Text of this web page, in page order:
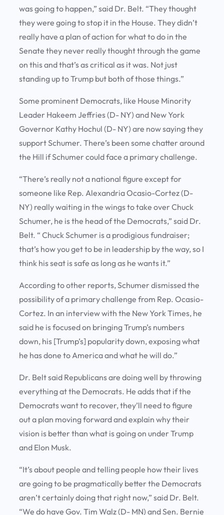
was going to happen,” said Dr. Belt. “They thought
they were going to stop it in the House. They didn’t
really have a plan of action for what to do in the
Senate they never really thought through the game
on this and that’s as critical as it was. Not just
standing up to Trump but both of those things.”
Some prominent Democrats, like House Minority
Leader Hakeem Jeffries (D- NY) and New York
Governor Kathy Hochul (D- NY) are now saying they
support Schumer. There’s been some chatter around
the Hill if Schumer could face a primary challenge.
“There’s really not a national figure except for
someone like Rep. Alexandria Ocasio-Cortez (D-
NY) really waiting in the wings to take over Chuck
Schumer, he is the head of the Democrats,” said Dr.
Belt. “ Chuck Schumer is a prodigious fundraiser;
that’s how you get to be in leadership by the way, so I
think his seat is safe as long as he wants it.”
According to other reports, Schumer dismissed the
possibility of a primary challenge from Rep. Ocasio-
Cortez. In an interview with the New York Times, he
said he is focused on bringing Trump’s numbers
down, his [Trump’s] popularity down, exposing what
he has done to America and what he will do.”
Dr. Belt said Republicans are doing well by throwing
everything at the Democrats. He adds that if the
Democrats want to recover, they’ll need to figure
out a plan moving forward and explain why their
vision is better than what is going on under Trump
and Elon Musk.
“It’s about people and telling people how their lives
are going to be pragmatically better the Democrats
aren’t certainly doing that right now,” said Dr. Belt.
“We do have Gov. Tim Walz (D- MN) and Sen. Bernie